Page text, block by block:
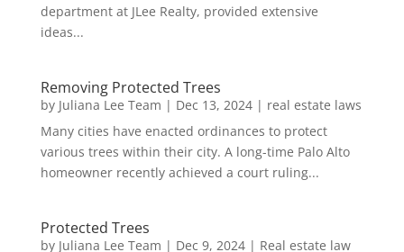
department at JLee Realty, provided extensive
ideas...
Removing Protected Trees
by Juliana Lee Team | Dec 13, 2024| real estate laws
Many cities have enacted ordinances to protect
various trees within their city. A long-time Palo Alto
homeowner recently achieved a court ruling...
Protected Trees
by Juliana Lee Team | Dec 9, 2024| Real estate law